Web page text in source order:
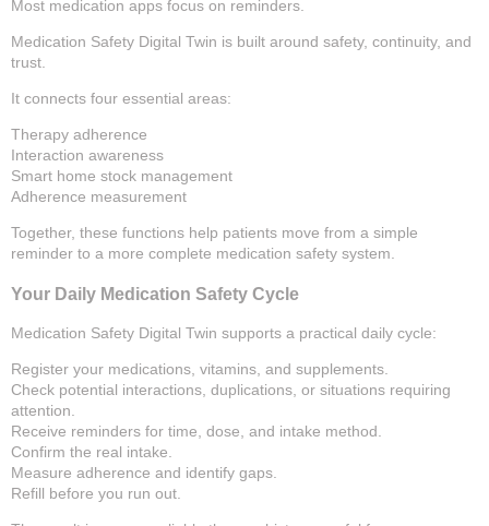
Most medication apps focus on reminders.
Medication Safety Digital Twin is built around safety, continuity, and
trust.
It connects four essential areas:
Therapy adherence
Interaction awareness
Smart home stock management
Adherence measurement
Together, these functions help patients move from a simple
reminder to a more complete medication safety system.
Your Daily Medication Safety Cycle
Medication Safety Digital Twin supports a practical daily cycle:
Register your medications, vitamins, and supplements.
Check potential interactions, duplications, or situations requiring
attention.
Receive reminders for time, dose, and intake method.
Confirm the real intake.
Measure adherence and identify gaps.
Refill before you run out.